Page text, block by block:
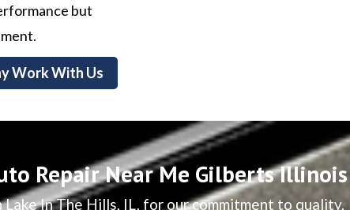
but
Work With Us
Repair Near Me Gilberts Illinois
In The Hills, IL, for our commitment to quality,